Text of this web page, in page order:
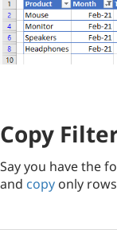
Copy
Say you have the
and copy only